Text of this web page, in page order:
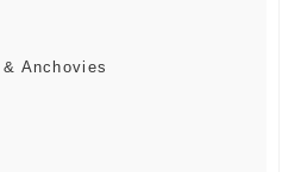
& Anchovies